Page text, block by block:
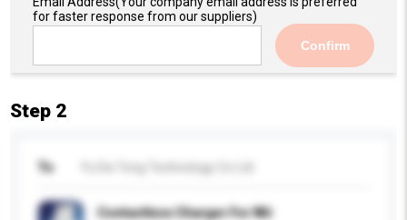
for faster response from our suppliers)
Confirm
Step 2
To
Contactless Charger For Wii